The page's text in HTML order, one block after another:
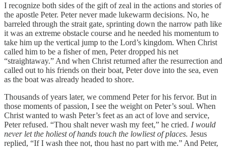
I recognize both sides of the gift of zeal in the actions and stories of
the apostle Peter. Peter never made lukewarm decisions. No, he
barreled through the strait gate, sprinting down the narrow path like
it was an extreme obstacle course and he needed his momentum to
take him up the vertical jump to the Lord’s kingdom. When Christ
called him to be a fisher of men, Peter dropped his net
“straightaway.” And when Christ returned after the resurrection and
called out to his friends on their boat, Peter dove into the sea, even
as the boat was already headed to shore.
Thousands of years later, we commend Peter for his fervor. But in
those moments of passion, I see the weight on Peter’s soul. When
Christ wanted to wash Peter’s feet as an act of love and service,
Peter refused. “Thou shalt never wash my feet,” he cried. I would
never let the holiest of hands touch the lowliest of places. Jesus
replied, “If I wash thee not, thou hast no part with me.” And Peter,